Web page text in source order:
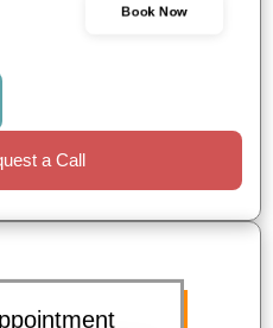
Book Now
a Call